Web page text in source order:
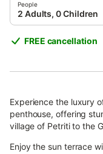
People
2 Adults, 0 Children
FREE cancellation
Experience the luxury
penthouse, offering
village of Petriti to the
Enjoy the sun terrace